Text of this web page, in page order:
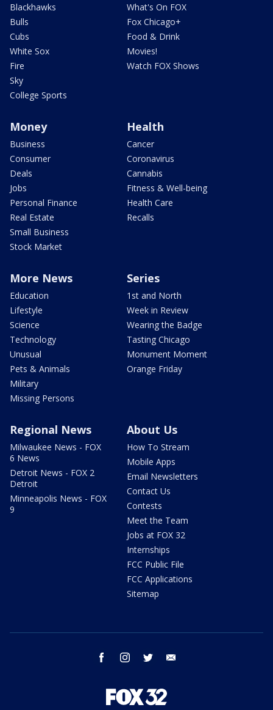
Blackhawks
Bulls
Cubs
White Sox
Fire
Sky
College Sports
What's On FOX
Fox Chicago+
Food & Drink
Movies!
Watch FOX Shows
Money
Business
Consumer
Deals
Jobs
Personal Finance
Real Estate
Small Business
Stock Market
Health
Cancer
Coronavirus
Cannabis
Fitness & Well-being
Health Care
Recalls
More News
Education
Lifestyle
Science
Technology
Unusual
Pets & Animals
Military
Missing Persons
Series
1st and North
Week in Review
Wearing the Badge
Tasting Chicago
Monument Moment
Orange Friday
Regional News
Milwaukee News - FOX
6 News
Detroit News - FOX 2
Detroit
Minneapolis News - FOX
9
About Us
How To Stream
Mobile Apps
Email Newsletters
Contact Us
Contests
Meet the Team
Jobs at FOX 32
Internships
FCC Public File
FCC Applications
Sitemap
facebook instagram twitter